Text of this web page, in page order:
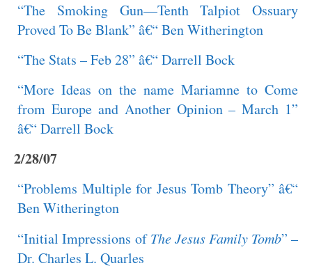
“The Smoking Gun—Tenth Talpiot Ossuary
Proved To Be Blank” â€“ Ben Witherington
“The Stats – Feb 28” â€“ Darrell Bock
“More Ideas on the name Mariamne to Come
from Europe and Another Opinion – March 1”
â€“ Darrell Bock
2/28/07
“Problems Multiple for Jesus Tomb Theory” â€“
Ben Witherington
“Initial Impressions ofThe Jesus Family Tomb” –
Dr. Charles L. Quarles